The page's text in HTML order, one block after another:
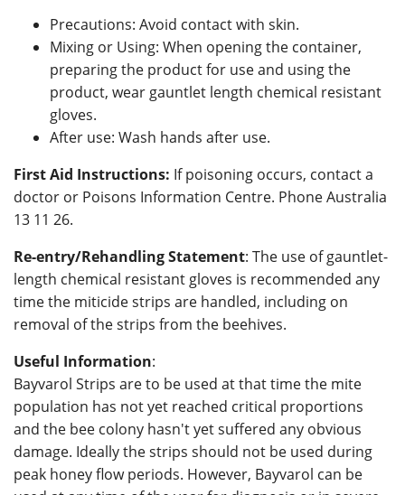
Precautions: Avoid contact with skin.
Mixing or Using: When opening the container,
preparing the product for use and using the
product, wear gauntlet length chemical resistant
gloves.
After use: Wash hands after use.
First Aid Instructions: If poisoning occurs, contact a
doctor or Poisons Information Centre. Phone Australia
13 11 26.
Re-entry/Rehandling Statement: The use of gauntlet-
length chemical resistant gloves is recommended any
time the miticide strips are handled, including on
removal of the strips from the beehives.
Useful Information:
Bayvarol Strips are to be used at that time the mite
population has not yet reached critical proportions
and the bee colony hasn't yet suffered any obvious
damage. Ideally the strips should not be used during
peak honey flow periods. However, Bayvarol can be